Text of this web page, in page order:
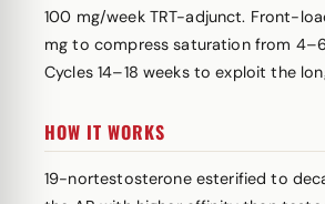
100 mg/week TRT-adjunct. Front-
mg to compress saturation from
Cycles 14–18 weeks to exploit the
HOW IT WORKS
19-nortestosterone esterified to